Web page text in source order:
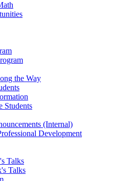
the Way
Students
(Internal)
Development
Talks
Talks